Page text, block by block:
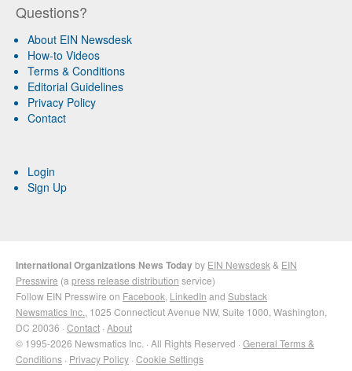
Questions?
About EIN Newsdesk
How-to Videos
Terms & Conditions
Editorial Guidelines
Privacy Policy
Contact
Login
Sign Up
International Organizations News Todayby EIN Newsdesk & EIN
Presswire (a press release distribution service)
Follow EIN Presswire on Facebook LinkedIn and Substack
Newsmatics Inc. , 1025 Connecticut Avenue NW, Suite 1000, Washington,
DC 20036 · Contact · About
© 1995-2026 Newsmatics Inc. · All Rights Reserved · General Terms &
Conditions · Privacy Policy · Cookie Settings